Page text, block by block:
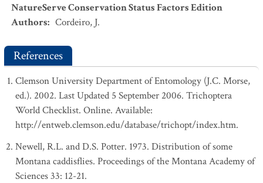
NatureServe Conservation Status Factors Edition
Authors: Cordeiro, J.
References
Clemson University Department of Entomology (J.C. Morse,
ed.). 2002. Last Updated 5 September 2006. Trichoptera
World Checklist. Online. Available:
http://entweb.clemson.edu/database/trichopt/index.htm.
Newell, R.L. and D.S. Potter. 1973. Distribution of some
Montana caddisflies. Proceedings of the Montana Academy of
Sciences 33: 12-21.